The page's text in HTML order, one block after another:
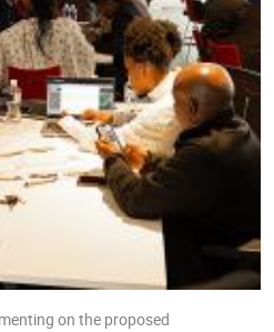
on the proposed